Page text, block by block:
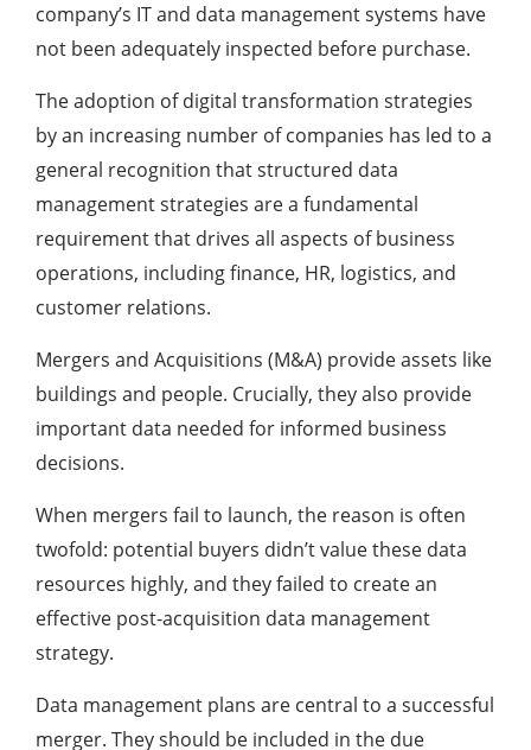
company’s IT and data management systems have
not been adequately inspected before purchase.
The adoption of digital transformation strategies
by an increasing number of companies has led to a
general recognition that structured data
management strategies are a fundamental
requirement that drives all aspects of business
operations, including finance, HR, logistics, and
customer relations.
Mergers and Acquisitions (M&A) provide assets like
buildings and people. Crucially, they also provide
important data needed for informed business
decisions.
When mergers fail to launch, the reason is often
twofold: potential buyers didn’t value these data
resources highly, and they failed to create an
effective post-acquisition data management
strategy.
Data management plans are central to a successful
merger. They should be included in the due